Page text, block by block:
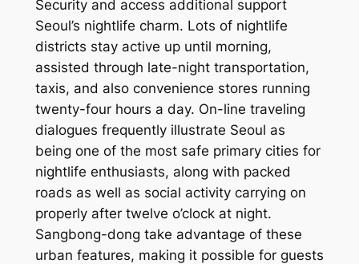
Security and access additional support
Seoul’s nightlife charm. Lots of nightlife
districts stay active up until morning,
assisted through late-night transportation,
taxis, and also convenience stores running
twenty-four hours a day. On-line traveling
dialogues frequently illustrate Seoul as
being one of the most safe primary cities for
nightlife enthusiasts, along with packed
roads as well as social activity carrying on
properly after twelve o’clock at night.
Sangbong-dong take advantage of these
urban features, making it possible for guests